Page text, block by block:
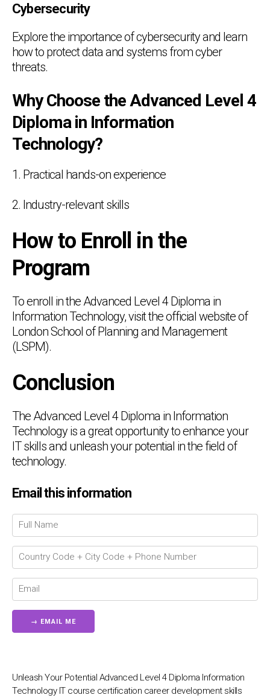
Cybersecurity
Explore the importance of cybersecurity and learn
how to protect data and systems from cyber
threats.
Why Choose the Advanced Level 4
Diploma in Information
Technology?
1. Practical hands-on experience
2. Industry-relevant skills
How to Enroll in the
Program
To enroll in the Advanced Level 4 Diploma in
Information Technology, visit the official website of
London School of Planning and Management
(LSPM).
Conclusion
The Advanced Level 4 Diploma in Information
Technology is a great opportunity to enhance your
IT skills and unleash your potential in the field of
technology.
Email this information
Unleash Your Potential Advanced Level 4 Diploma Information
Technology IT course certification career development skills